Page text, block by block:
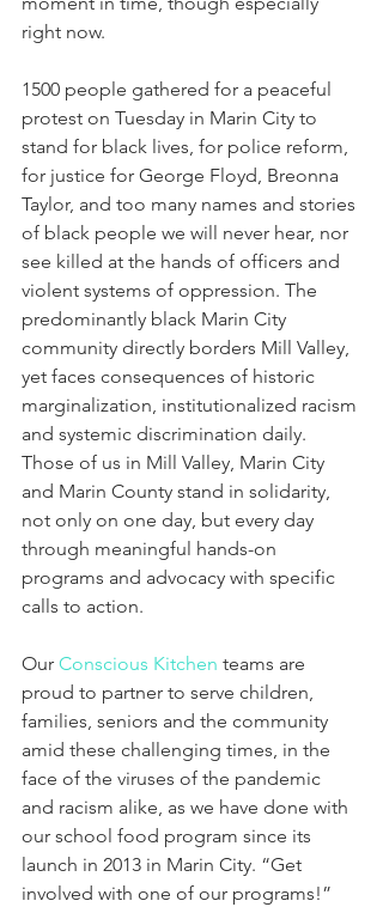
right now.
1500 people gathered for a peaceful
protest on Tuesday in Marin City to
stand for black lives, for police reform,
for justice for George Floyd, Breonna
Taylor, and too many names and stories
of black people we will never hear, nor
see killed at the hands of officers and
violent systems of oppression. The
predominantly black Marin City
community directly borders Mill Valley,
yet faces consequences of historic
marginalization, institutionalized racism
and systemic discrimination daily.
Those of us in Mill Valley, Marin City
and Marin County stand in solidarity,
not only on one day, but every day
through meaningful hands-on
programs and advocacy with specific
calls to action.
Our Conscious Kitchen teams are
proud to partner to serve children,
families, seniors and the community
amid these challenging times, in the
face of the viruses of the pandemic
and racism alike, as we have done with
our school food program since its
launch in 2013 in Marin City. “Get
involved with one of our programs!”